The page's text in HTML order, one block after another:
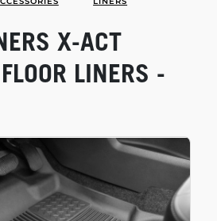
X-ACT
LINERS -